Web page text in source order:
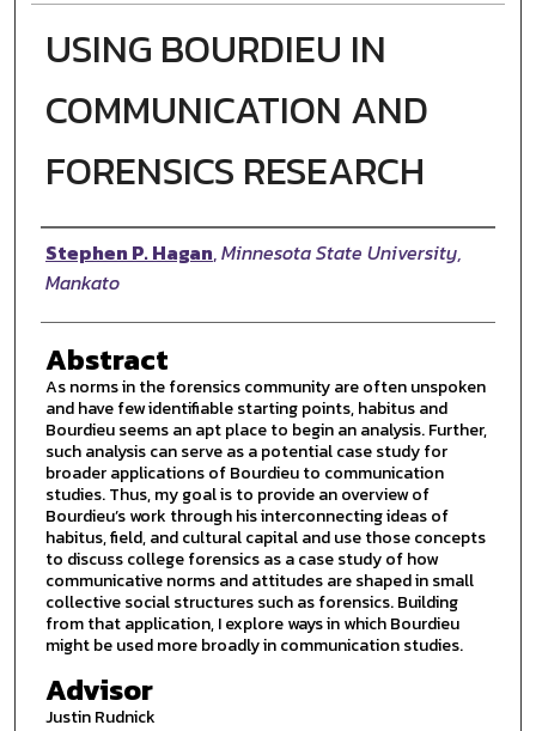
USING BOURDIEU IN
COMMUNICATION AND
FORENSICS RESEARCH
Author
Stephen P. Hagan,Minnesota State University,
Mankato
Abstract
As norms in the forensics community are often unspoken
and have few identifiable starting points, habitus and
Bourdieu seems an apt place to begin an analysis. Further,
such analysis can serve as a potential case study for
broader applications of Bourdieu to communication
studies. Thus, my goal is to provide an overview of
Bourdieu’s work through his interconnecting ideas of
habitus, field, and cultural capital and use those concepts
to discuss college forensics as a case study of how
communicative norms and attitudes are shaped in small
collective social structures such as forensics. Building
from that application, I explore ways in which Bourdieu
might be used more broadly in communication studies.
Advisor
Justin Rudnick